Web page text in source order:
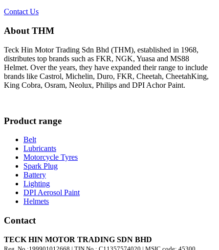
Contact Us
About THM
Teck Hin Motor Trading Sdn Bhd (THM), established in 1968,
distributes top brands such as FKR, NGK, Yuasa and MS88
Helmet. Over the years, they have expanded their range to include
brands like Castrol, Michelin, Duro, FKR, Cheetah, CheetahKing,
King Cobra, Osram, Neolux, Philips and DPI Achor Paint.
Product range
Belt
Lubricants
Motorcycle Tyres
Spark Plug
Battery
Lighting
DPI Aerosol Paint
Helmets
Contact
TECK HIN MOTOR TRADING SDN BHD